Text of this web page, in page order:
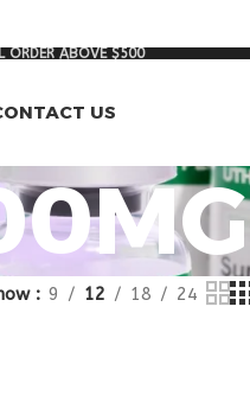
ORDER ABOVE $500
US
9 12 18 24